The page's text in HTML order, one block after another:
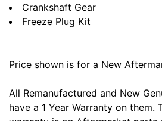
Crankshaft Gear
Freeze Plug Kit
Price shown is for a New
All Remanufactured and New
have a 1 Year Warranty on